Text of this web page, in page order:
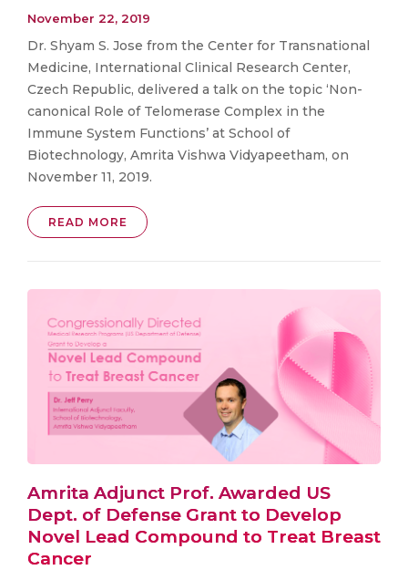
November 22, 2019
Dr. Shyam S. Jose from the Center for Transnational
Medicine, International Clinical Research Center,
Czech Republic, delivered a talk on the topic ‘Non-
canonical Role of Telomerase Complex in the
Immune System Functions’ at School of
Biotechnology, Amrita Vishwa Vidyapeetham, on
November 11, 2019.
READ MORE
Amrita Adjunct Prof. Awarded US
Dept. of Defense Grant to Develop
Novel Lead Compound to Treat Breast
Cancer